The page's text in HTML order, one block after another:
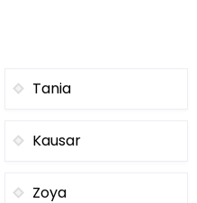
Tania
Kausar
Zoya